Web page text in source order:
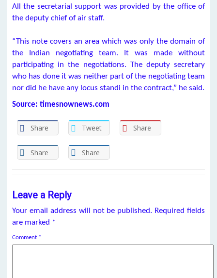
All the secretarial support was provided by the office of
the deputy chief of air staff.
“This note covers an area which was only the domain of
the Indian negotiating team. It was made without
participating in the negotiations. The deputy secretary
who has done it was neither part of the negotiating team
nor did he have any locus standi in the contract,” he said.
Source: timesnownews.com
Share Tweet Share
Share Share
Leave a Reply
Your email address will not be published. Required fields
are marked *
Comment *